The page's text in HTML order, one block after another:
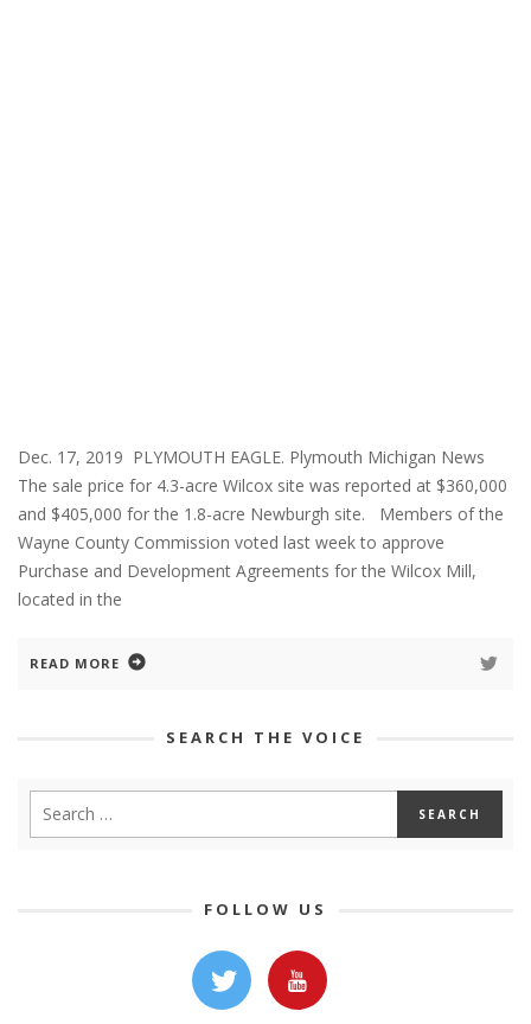
Dec. 17, 2019 PLYMOUTH EAGLE. Plymouth Michigan News
The sale price for 4.3-acre Wilcox site was reported at $360,000
and $405,000 for the 1.8-acre Newburgh site. Members of the
Wayne County Commission voted last week to approve
Purchase and Development Agreements for the Wilcox Mill,
located in the
READ MORE
SEARCH THE VOICE
FOLLOW US